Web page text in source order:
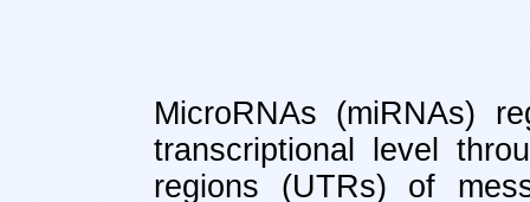
MicroRNAs (miRNAs)
transcriptional level
regions (UTRs) of